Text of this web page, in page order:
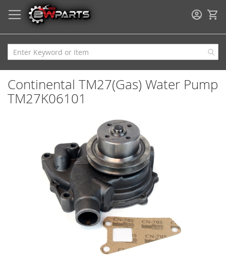
Continental TM27(Gas) Water Pump
TM27K06101